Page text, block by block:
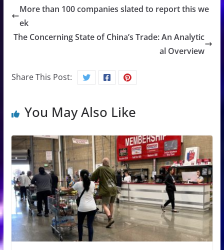
More than 100 companies slated to report this we
ek
The Concerning State of China’s Trade: An Analytic
al Overview
Share This Post:
You May Also Like